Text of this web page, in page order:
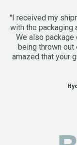
"I received my
with the packaging
We also
being thrown out
amazed that your